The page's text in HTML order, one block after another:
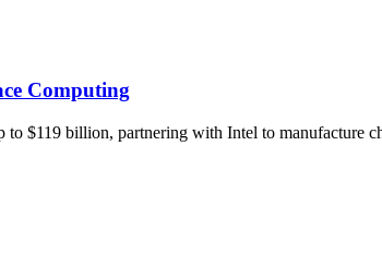
Computing
$119 billion, partnering with Intel to manufacture